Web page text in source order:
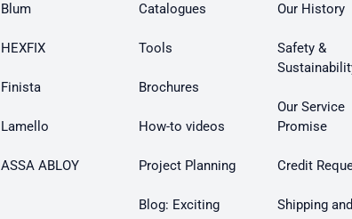
Blum
HEXFIX
Finista
Lamello
ASSA ABLOY
Catalogues
Tools
Brochures
How-to videos
Project Planning
Blog: Exciting
Our History
Safety &
Our Service
Promise
Credit
Shipping and